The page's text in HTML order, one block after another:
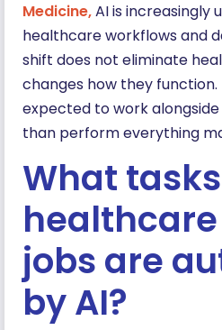
Medicine,AI is increasingly
healthcare workflows and
shift does not eliminate
changes how they
expected to work
than perform everything
What
jobs are
by AI?